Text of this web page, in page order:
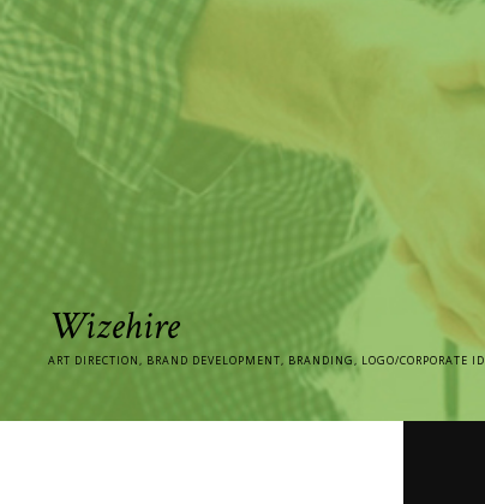
Wizehire
ART DIRECTION, BRAND DEVELOPMENT, BRANDING, LOGO/CORPORATE ID